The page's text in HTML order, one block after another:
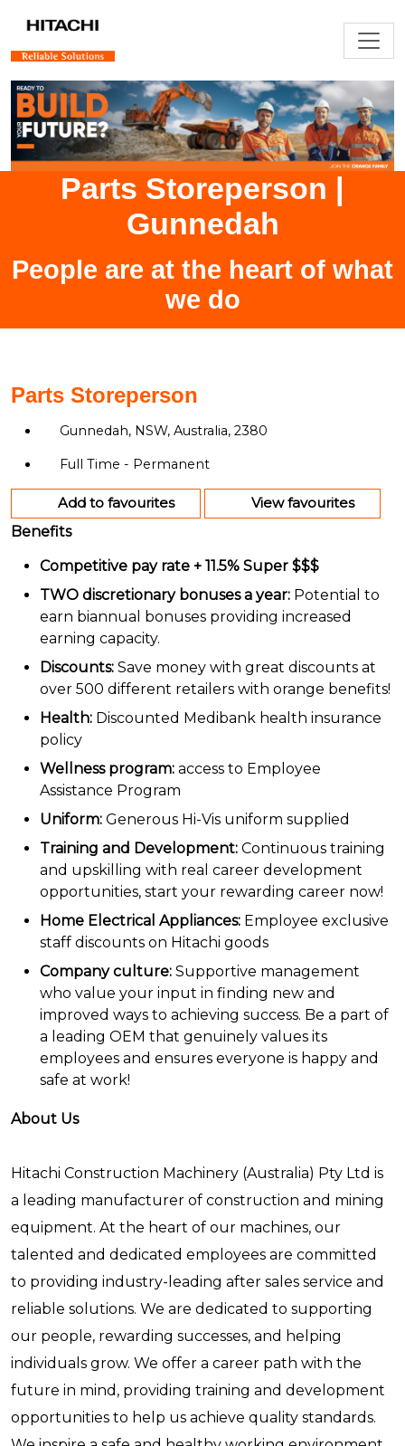
Parts Storeperson
Gunnedah
People are at the heart of what
we do
Parts Storeperson
Gunnedah, NSW, Australia, 2380
Full Time - Permanent
Add to favourites
View favourites
Benefits
Competitive pay rate + 11.5% Super $$$
TWO discretionary bonuses a year: Potential to
earn biannual bonuses providing increased
earning capacity.
Discounts: Save money with great discounts at
over 500 different retailers with orange benefits!
Health: Discounted Medibank health insurance
policy
Wellness program: access to Employee
Assistance Program
Uniform: Generous Hi-Vis uniform supplied
Training and Development: Continuous training
and upskilling with real career development
opportunities, start your rewarding career now!
Home Electrical Appliances: Employee exclusive
staff discounts on Hitachi goods
Company culture: Supportive management
who value your input in finding new and
improved ways to achieving success. Be a part of
a leading OEM that genuinely values its
employees and ensures everyone is happy and
safe at work!
About Us
Hitachi Construction Machinery (Australia) Pty Ltd is
a leading manufacturer of construction and mining
equipment. At the heart of our machines, our
talented and dedicated employees are committed
to providing industry-leading after sales service and
reliable solutions. We are dedicated to supporting
our people, rewarding successes, and helping
individuals grow. We offer a career path with the
future in mind, providing training and development
opportunities to help us achieve quality standards.